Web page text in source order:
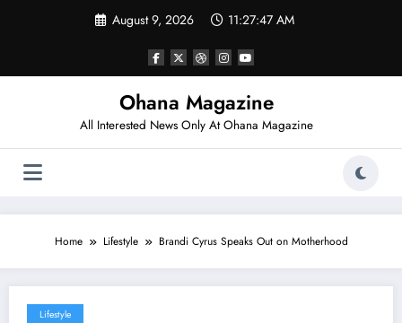
August 9, 2026 11:27:47 AM
Ohana Magazine
All Interested News Only At Ohana Magazine
Home Lifestyle Brandi Cyrus Speaks Out on Motherhood
Lifestyle